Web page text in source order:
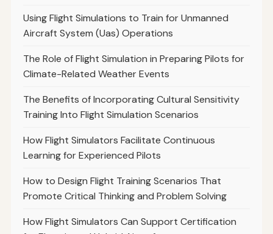
Using Flight Simulations to Train for Unmanned
Aircraft System (Uas) Operations
The Role of Flight Simulation in Preparing Pilots for
Climate-Related Weather Events
The Benefits of Incorporating Cultural Sensitivity
Training Into Flight Simulation Scenarios
How Flight Simulators Facilitate Continuous
Learning for Experienced Pilots
How to Design Flight Training Scenarios That
Promote Critical Thinking and Problem Solving
How Flight Simulators Can Support Certification